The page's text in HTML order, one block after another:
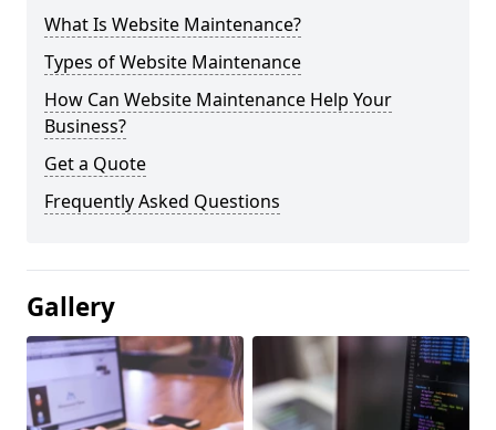
What Is Website Maintenance?
Types of Website Maintenance
How Can Website Maintenance Help Your
Business?
Get a Quote
Frequently Asked Questions
Gallery